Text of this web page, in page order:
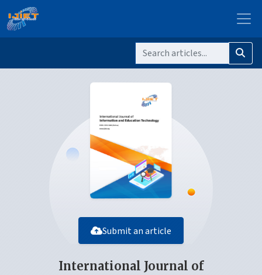
Submit an article
International Journal of